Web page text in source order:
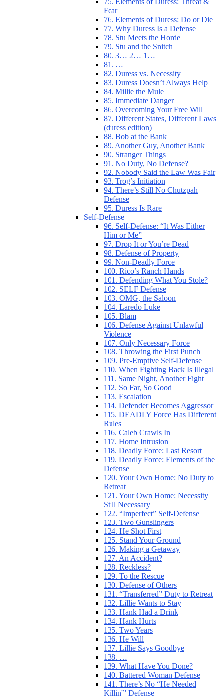
75. Elements of Duress: Threat &
Fear
76. Elements of Duress: Do or Die
77. Why Duress Is a Defense
78. Stu Meets the Horde
79. Stu and the Snitch
80. 3… 2… 1…
81. …
82. Duress vs. Necessity
83. Duress Doesn’t Always Help
84. Millie the Mule
85. Immediate Danger
86. Overcoming Your Free Will
87. Different States, Different Laws
(duress edition)
88. Bob at the Bank
89. Another Guy, Another Bank
90. Stranger Things
91. No Duty, No Defense?
92. Nobody Said the Law Was Fair
93. Trog’s Initiation
94. There’s Still No Chutzpah
Defense
95. Duress Is Rare
Self-Defense
96. Self-Defense: “It Was Either
Him or Me”
97. Drop It or You’re Dead
98. Defense of Property
99. Non-Deadly Force
100. Rico’s Ranch Hands
101. Defending What You Stole?
102. SELF Defense
103. OMG, the Saloon
104. Laredo Luke
105. Blam
106. Defense Against Unlawful
Violence
107. Only Necessary Force
108. Throwing the First Punch
109. Pre-Emptive Self-Defense
110. When Fighting Back Is Illegal
111. Same Night, Another Fight
112. So Far, So Good
113. Escalation
114. Defender Becomes Aggressor
115. DEADLY Force Has Different
Rules
116. Caleb Crawls In
117. Home Intrusion
118. Deadly Force: Last Resort
119. Deadly Force: Elements of the
Defense
120. Your Own Home: No Duty to
Retreat
121. Your Own Home: Necessity
Still Necessary
122. “Imperfect” Self-Defense
123. Two Gunslingers
124. He Shot First
125. Stand Your Ground
126. Making a Getaway
127. An Accident?
128. Reckless?
129. To the Rescue
130. Defense of Others
131. “Transferred” Duty to Retreat
132. Lillie Wants to Stay
133. Hank Had a Drink
134. Hank Hurts
135. Two Years
136. He Will
137. Lillie Says Goodbye
138. …
139. What Have You Done?
140. Battered Woman Defense
141. There’s No “He Needed
Killin'” Defense